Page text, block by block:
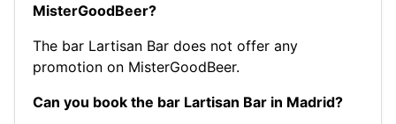
MisterGoodBeer?
The bar Lartisan Bar does not offer any
promotion on MisterGoodBeer.
Can you book the bar Lartisan Bar in Madrid?